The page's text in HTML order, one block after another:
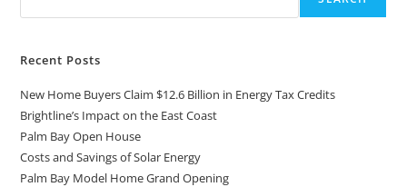
Recent Posts
New Home Buyers Claim $12.6 Billion in Energy Tax Credits
Brightline’s Impact on the East Coast
Palm Bay Open House
Costs and Savings of Solar Energy
Palm Bay Model Home Grand Opening